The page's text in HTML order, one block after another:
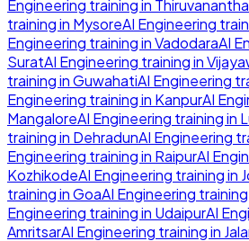
Engineering training in
training in MysoreAI Engineering
Engineering training inVadodaraAI
SuratAI Engineering training in
training inGuwahatiAI Engineering
Engineering training in KanpurAI
MangaloreAI Engineering training in
training in DehradunAI Engineering
Engineering training in RaipurAI
KozhikodeAI Engineering training in
training inGoaAI Engineering
Engineering training in UdaipurAI
AmritsarAI Engineering training in